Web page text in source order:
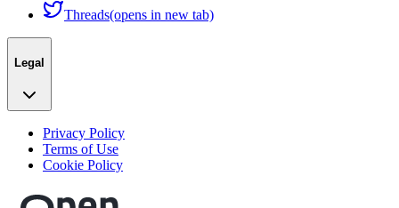
Threads(opens in new tab)
Legal
Privacy Policy
Terms of Use
Cookie Policy